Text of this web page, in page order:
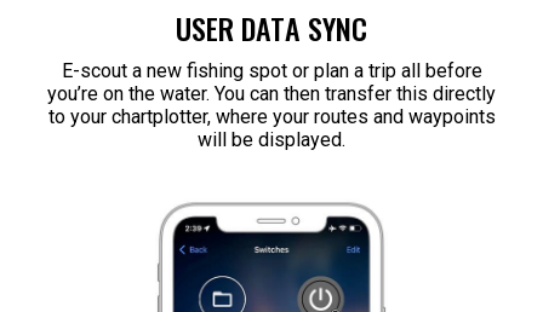
USER DATA SYNC
E-scout a new fishing spot or plan a trip all before
you’re on the water. You can then transfer this directly
to your chartplotter, where your routes and waypoints
will be displayed.